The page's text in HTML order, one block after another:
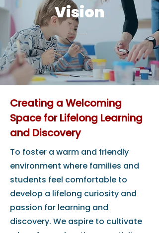
Vision
Creating a Welcoming
Space for Lifelong Learning
and Discovery
To foster a warm and friendly
environment where families and
students feel comfortable to
develop a lifelong curiosity and
passion for learning and
discovery. We aspire to cultivate